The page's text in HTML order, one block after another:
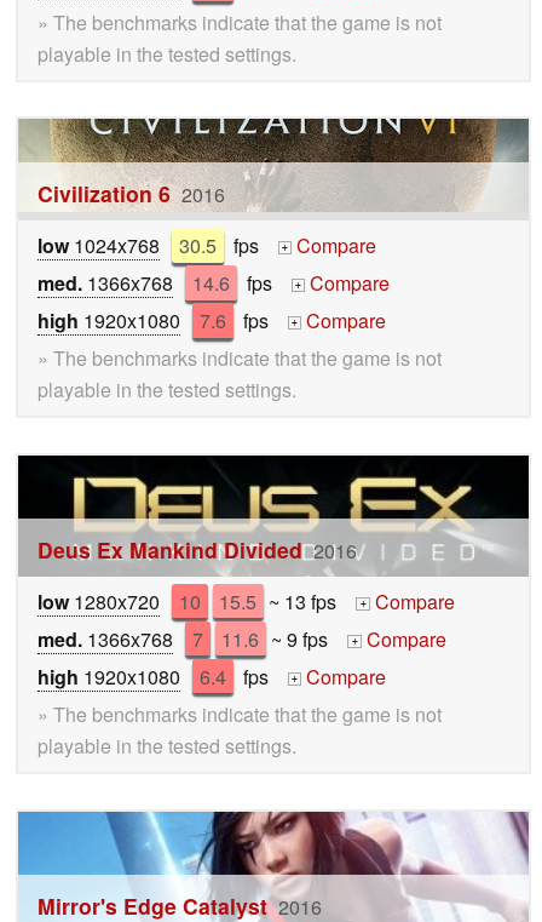
» The benchmarks indicate that the game is not
playable in the tested settings.
Civilization 6 2016
low1024x768 30.5 fps +
Compare
med. 1366x768 14.6 fps +
Compare
high 1920x1080 7.6 fps +
Compare
» The benchmarks indicate that the game is not
playable in the tested settings.
Deus Ex Mankind Divided 2016
low1280x720 10 15.5 ~ 13 fps + Compare
med. 1366x768 7 11.6 ~ 9 fps + Compare
high 1920x1080 6.4 fps +
Compare
» The benchmarks indicate that the game is not
playable in the tested settings.
Mirror's Edge Catalyst 2016